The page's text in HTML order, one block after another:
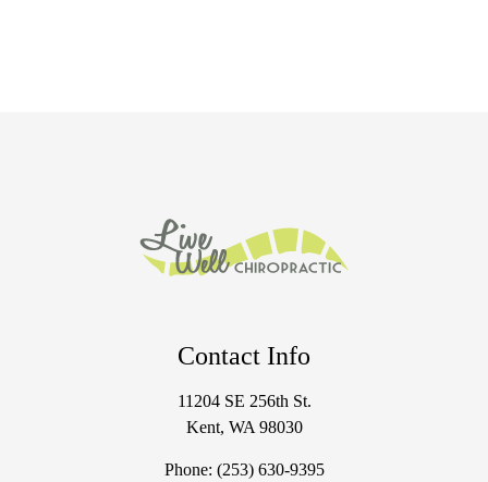
Contact Info
11204 SE 256th St.
Kent, WA 98030
Phone: (253) 630-9395